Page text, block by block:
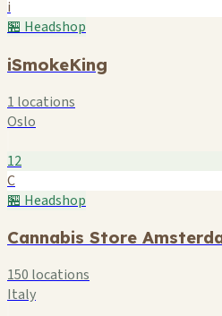
i
🏪 Headshop
iSmokeKing
1 locations
Oslo
12
C
🏪 Headshop
Cannabis Store
150 locations
Italy